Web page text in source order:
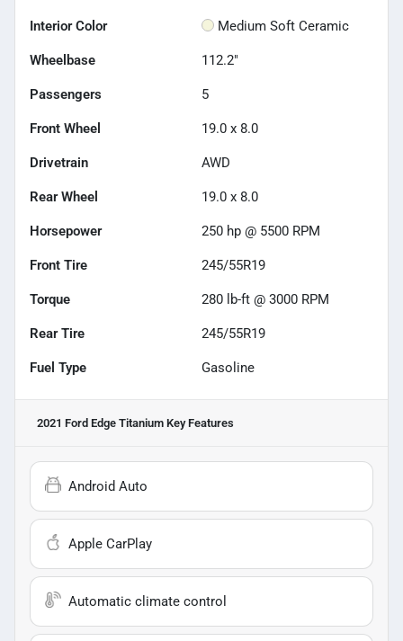
Interior Color Medium Soft Ceramic
Wheelbase 112.2"
Passengers 5
Front Wheel 19.0 x 8.0
Drivetrain AWD
Rear Wheel 19.0 x 8.0
Horsepower 250 hp @ 5500 RPM
Front Tire 245/55R19
Torque 280 lb-ft @ 3000 RPM
Rear Tire 245/55R19
Fuel Type Gasoline
2021 Ford Edge Titanium Key Features
Android Auto
Apple CarPlay
Automatic climate control